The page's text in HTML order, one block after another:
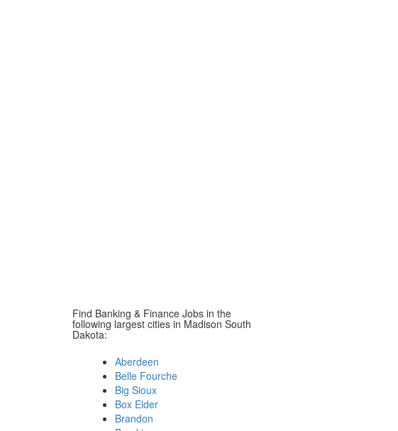
Find Banking & Finance Jobs in the
following largest cities in Madison South
Dakota:
Aberdeen
Belle Fourche
Big Sioux
Box Elder
Brandon